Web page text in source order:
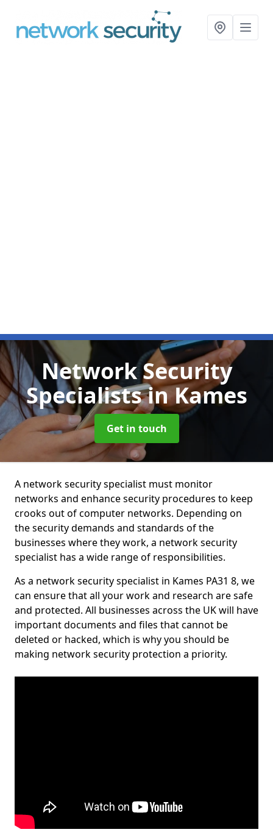
Network Security
Specialistsin Kames
Get in touch
A network security specialist must monitor
networks and enhance security procedures to keep
crooks out of computer networks. Depending on
the security demands and standards of the
businesses where they work, a network security
specialist has a wide range of responsibilities.
As a network security specialist in Kames PA31 8, we
can ensure that all your work and research are safe
and protected. All businesses across the UK will have
important documents and files that cannot be
deleted or hacked, which is why you should be
making network security protection a priority.